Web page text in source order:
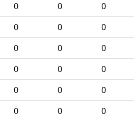
0 0 0
0 0 0
0 0 0
0 0 0
0 0 0
0 0 0